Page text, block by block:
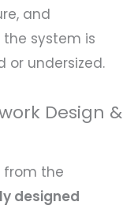
and
the system is
or undersized.
Design &
from the
designed